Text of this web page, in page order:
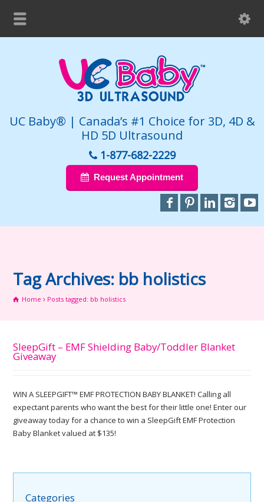
UC Baby® | Canada’s #1 Choice for 3D, 4D &
HD 5D Ultrasound
1-877-682-2229
Request Appointment
Tag Archives: bb holistics
Home Posts tagged: bb holistics
SleepGift – EMF Shielding Baby/Toddler Blanket
Giveaway
WIN A SLEEPGIFT™ EMF PROTECTION BABY BLANKET! Calling all
expectant parents who want the best for their little one! Enter our
giveaway today for a chance to win a SleepGift EMF Protection
Baby Blanket valued at $135!
Categories